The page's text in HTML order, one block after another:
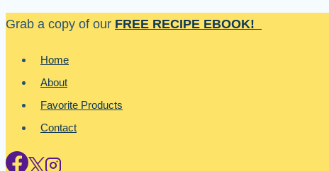
Skip
content
Grab a copy of our FREE RECIPE EBOOK!
Home
About
Favorite Products
Contact